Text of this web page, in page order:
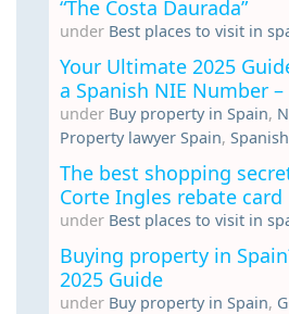
“The Costa Daurada”
under Best places to visit in
Your Ultimate 2025
a Spanish NIE Number –
under Buy property in Spain,
Property lawyer Spain,
The best shopping
Corte Ingles rebate card
under Best places to visit in
Buying property in
2025 Guide
under Buy property in Spain,